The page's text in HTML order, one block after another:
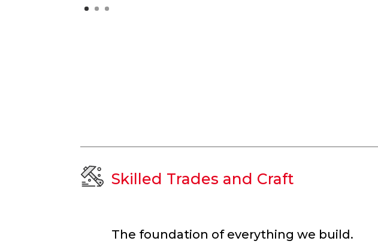
Skilled Trades and Craft
The foundation of everything we build.